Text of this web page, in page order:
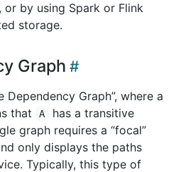
by using Spark or Flink
storage.
Graph
Dependency Graph”, where a
that A
has a transitive
graph requires a “focal”
only displays the paths
Typically, this type of